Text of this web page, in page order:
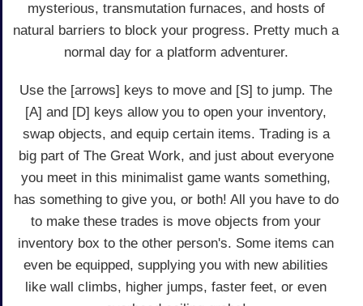
mysterious, transmutation furnaces, and hosts of
natural barriers to block your progress. Pretty much a
normal day for a platform adventurer.
Use the [arrows] keys to move and [S] to jump. The
[A] and [D] keys allow you to open your inventory,
swap objects, and equip certain items. Trading is a
big part of The Great Work, and just about everyone
you meet in this minimalist game wants something,
has something to give you, or both! All you have to do
to make these trades is move objects from your
inventory box to the other person's. Some items can
even be equipped, supplying you with new abilities
like wall climbs, higher jumps, faster feet, or even